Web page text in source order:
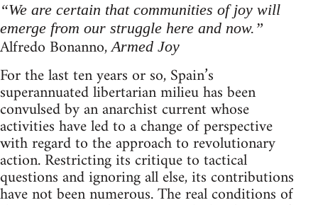
“We are certain that communities of joy will
emerge from our struggle here and now.”
Alfredo Bonanno,Armed Joy
For the last ten years or so, Spain’s
superannuated libertarian milieu has been
convulsed by an anarchist current whose
activities have led to a change of perspective
with regard to the approach to revolutionary
action. Restricting its critique to tactical
questions and ignoring all else, its contributions
have not been numerous. The real conditions of